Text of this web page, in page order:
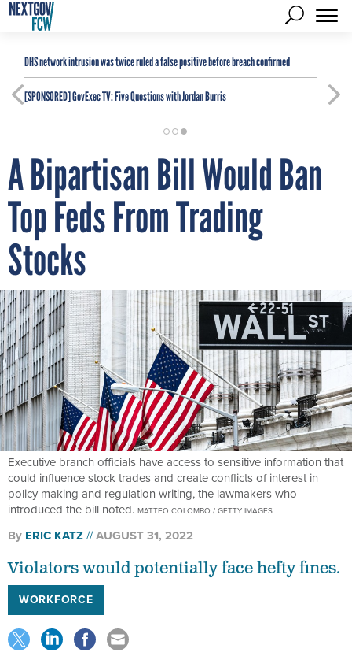
DHS network intrusion was twice ruled a false positive before breach confirmed
[SPONSORED]GovExec TV: Five Questions with Jordan Burris
A Bipartisan Bill Would Ban
Top Feds From Trading
Stocks
Executive branch officials have access to sensitive information that
could influence stock trades and create conflicts of interest in
policy making and regulation writing, the lawmakers who
introduced the bill noted. MATTEO COLOMBO / GETTY IMAGES
By ERIC KATZ AUGUST 31, 2022
Violators would potentially face hefty fines.
WORKFORCE